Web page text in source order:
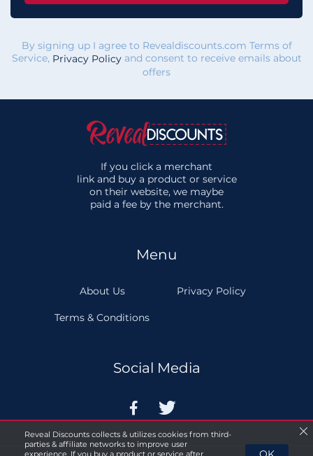
By signing up I agree to Revealdiscounts.com Terms of
Service, Privacy Policyand consent to receive emails about
offers
If you click a merchant
link and buy a product or service
on their website, we maybe
paid a fee by the merchant.
Menu
About Us Privacy Policy
Terms & Conditions
Social Media
 
Reveal Discounts collects & utilizes cookies from third-
parties & affiliate networks to improve user
experience. If you buy a product or service after